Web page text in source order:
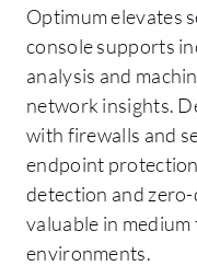
Optimum elevates
console supports
analysis and
network insights.
with firewalls and
endpoint
detection and
valuable in medium
environments.